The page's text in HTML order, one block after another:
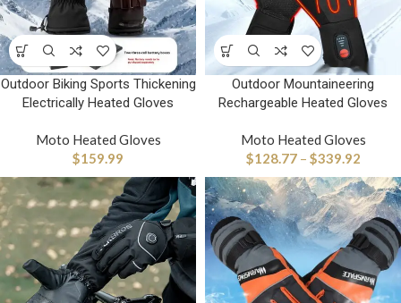
Outdoor Biking Sports Thickening
Electrically Heated Gloves
Moto Heated Gloves
$159.99
Outdoor Mountaineering
Rechargeable Heated Gloves
Moto Heated Gloves
$128.77 – $339.92